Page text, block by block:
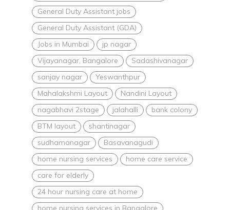
General Duty Assistant jobs
General Duty Assistant (GDA)
Jobs in Mumbai
jp nagar
Vijayanagar, Bangalore
Sadashivanagar
sanjay nagar
Yeswanthpur
Mahalakshmi Layout
Nandini Layout
nagabhavi 2stage
jalahalli
bank colony
BTM layout
shantinagar
sudhamanagar
Basavanagudi
home nursing services
home care service
care for elderly
24 hour nursing care at home
home nursing services in Bangalore